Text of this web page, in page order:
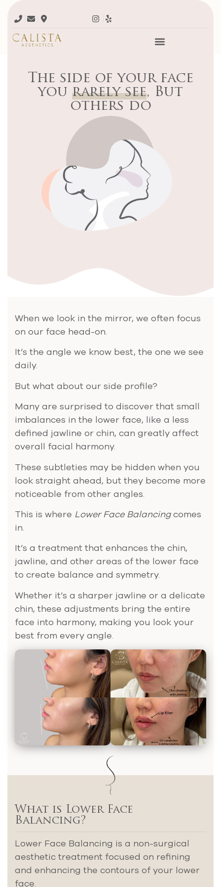
The side of your face
you rarely see, But
others do
When we look in the mirror, we often focus
on our face head-on.
It’s the angle we know best, the one we see
daily.
But what about our side profile?
Many are surprised to discover that small
imbalances in the lower face, like a less
defined jawline or chin, can greatly affect
overall facial harmony.
These subtleties may be hidden when you
look straight ahead, but they become more
noticeable from other angles.
This is where Lower Face Balancingcomes
in.
It’s a treatment that enhances the chin,
jawline, and other areas of the lower face
to create balance and symmetry.
Whether it’s a sharper jawline or a delicate
chin, these adjustments bring the entire
face into harmony, making you look your
best from every angle.
What is Lower Face
Balancing?
Lower Face Balancing is a non-surgical
aesthetic treatment focused on refining
and enhancing the contours of your lower
face.